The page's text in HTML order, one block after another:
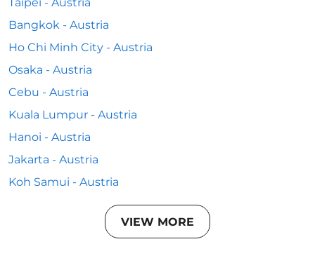
Bangkok - Austria
Ho Chi Minh City - Austria
Osaka - Austria
Cebu - Austria
Kuala Lumpur - Austria
Hanoi - Austria
Jakarta - Austria
Koh Samui - Austria
VIEW MORE